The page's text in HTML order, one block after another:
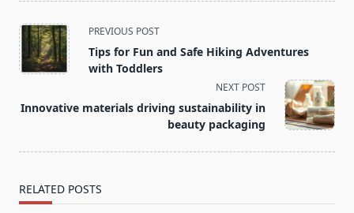
<span
class="nav-
subtitle
reader-
PREVIOUS POST
Tips for Fun and Safe Hiking Adventures
with Toddlers
NEXT POST
Innovative materials driving sustainability in
beauty packaging
RELATED POSTS